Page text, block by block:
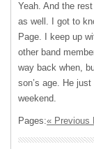
Yeah. And the
as well. I got to
Page. I keep up
other band
way back when,
son’s age. He
weekend.
Pages:« Previous